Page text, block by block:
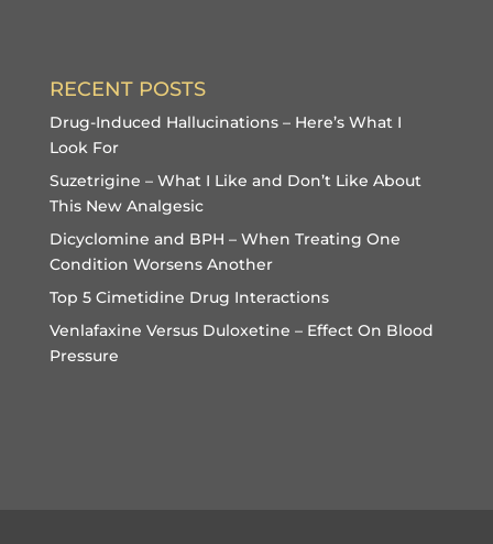
RECENT POSTS
Drug-Induced Hallucinations – Here’s What I
Look For
Suzetrigine – What I Like and Don’t Like About
This New Analgesic
Dicyclomine and BPH – When Treating One
Condition Worsens Another
Top 5 Cimetidine Drug Interactions
Venlafaxine Versus Duloxetine – Effect On Blood
Pressure